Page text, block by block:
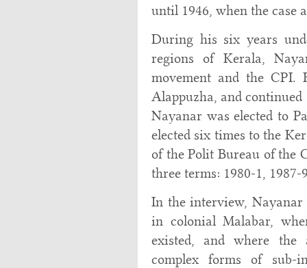
until 1946, when the case
During his six years
regions of Kerala,
movement and the
Alappuzha, and
Nayanar was elected to
elected six times to the
of the Polit Bureau of the
three terms: 1980-1, 1987-
In the interview,
in colonial Malabar,
existed, and where the
complex forms of sub-